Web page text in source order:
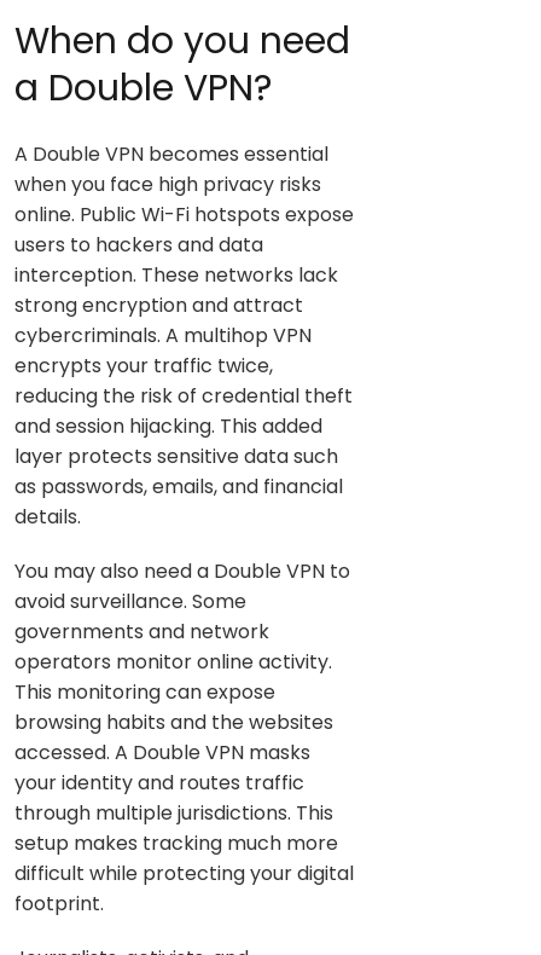
When do you need
a Double VPN?
A Double VPN becomes essential
when you face high privacy risks
online. Public Wi-Fi hotspots expose
users to hackers and data
interception. These networks lack
strong encryption and attract
cybercriminals. A multihop VPN
encrypts your traffic twice,
reducing the risk of credential theft
and session hijacking. This added
layer protects sensitive data such
as passwords, emails, and financial
details.
You may also need a Double VPN to
avoid surveillance. Some
governments and network
operators monitor online activity.
This monitoring can expose
browsing habits and the websites
accessed. A Double VPN masks
your identity and routes traffic
through multiple jurisdictions. This
setup makes tracking much more
difficult while protecting your digital
footprint.